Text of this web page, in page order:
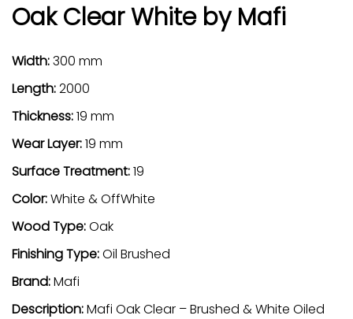
Oak Clear White by Mafi
Width:300 mm
Length:2000
Thickness:19 mm
Wear Layer:19 mm
Surface Treatment:19
Color:White & OffWhite
Wood Type:Oak
Finishing Type:Oil Brushed
Brand:Mafi
Description:Mafi Oak Clear – Brushed & White Oiled